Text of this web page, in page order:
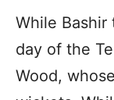
While
day of the
Wood,